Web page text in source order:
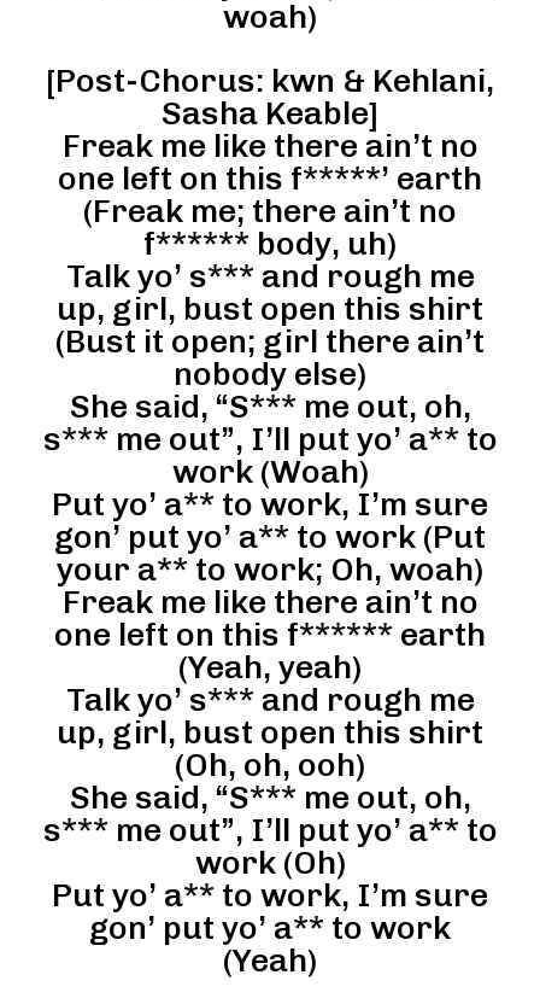
woah)
[Post-Chorus: kwn & Kehlani,
Sasha Keable]
Freak me like there ain’t no
one left on this f*****’ earth
(Freak me; there ain’t no
f****** body, uh)
Talk yo’ s*** and rough me
up, girl, bust open this shirt
(Bust it open; girl there ain’t
nobody else)
She said, “S*** me out, oh,
s*** me out”, I’ll put yo’ a** to
work (Woah)
Put yo’ a** to work, I’m sure
gon’ put yo’ a** to work (Put
your a** to work; Oh, woah)
Freak me like there ain’t no
one left on this f****** earth
(Yeah, yeah)
Talk yo’ s*** and rough me
up, girl, bust open this shirt
(Oh, oh, ooh)
She said, “S*** me out, oh,
s*** me out”, I’ll put yo’ a** to
work (Oh)
Put yo’ a** to work, I’m sure
gon’ put yo’ a** to work
(Yeah)